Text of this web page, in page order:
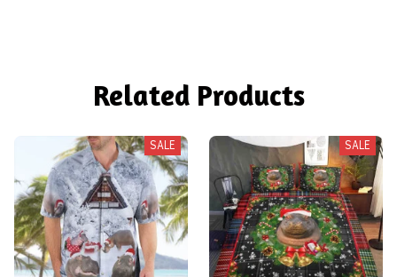
Related Products
SALE SALE